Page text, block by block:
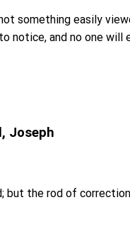
something easily
notice, and no one will
Joseph
but the rod of